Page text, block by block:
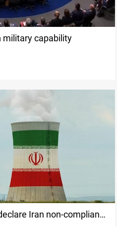
military capability
Iran non-compliant